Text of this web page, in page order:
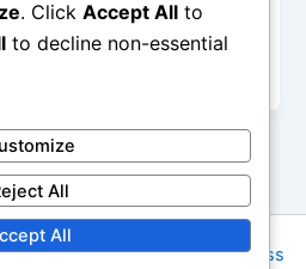
whether to select this one
but the campy “I been to
the difference for me.
| Powered byAstra WordPress
. Click Accept All to
to decline non-essential
All
All